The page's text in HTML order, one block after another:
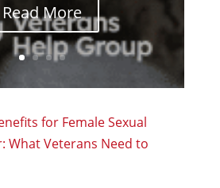
Read More